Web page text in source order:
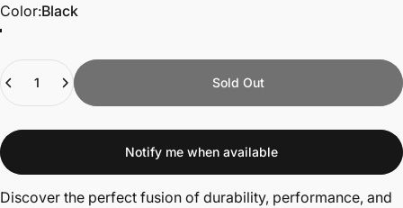
Color
Color:Black
Quantity
Sold Out
Notify me when available
Discover the perfect fusion of durability, performance, and